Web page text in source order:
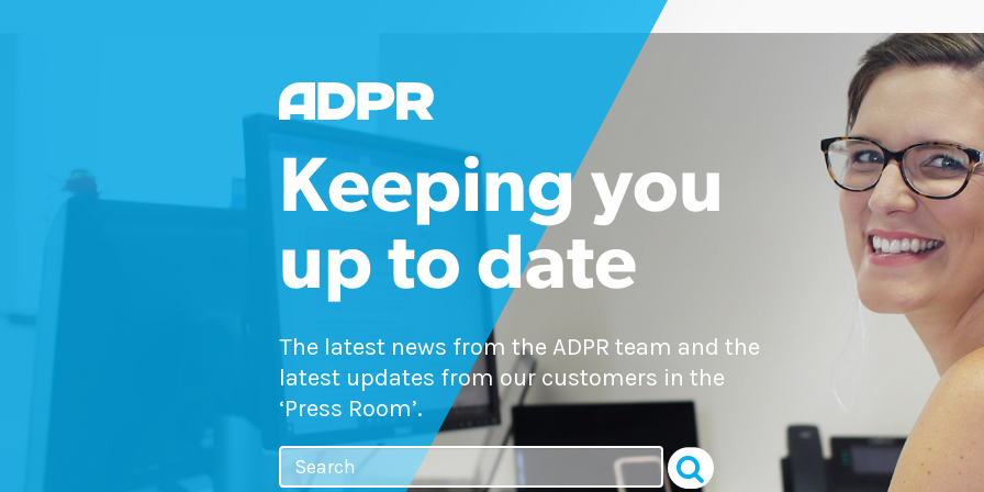
Keeping you
up to date
The latest news from the ADPR team and the
latest updates from our customers in the
‘Press Room’.